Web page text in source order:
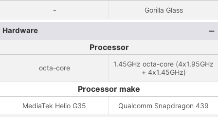
- Gorilla Glass
Hardware
Processor
octa-core
1.45GHz octa-core (4x1.95GHz
+ 4x1.45GHz)
Processor make
MediaTek Helio G35 Qualcomm Snapdragon 439